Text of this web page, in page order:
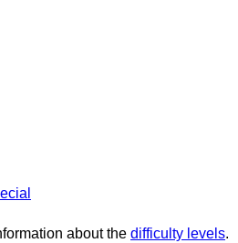
about the difficulty levels.